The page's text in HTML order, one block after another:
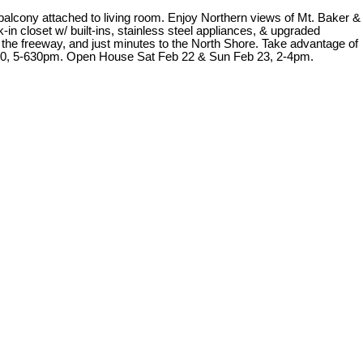
attached to living room. Enjoy Northern views of Mt. Baker &
closet w/ built-ins, stainless steel appliances, & upgraded
freeway, and just minutes to the North Shore. Take advantage of
5-630pm. Open House Sat Feb 22 & Sun Feb 23, 2-4pm.